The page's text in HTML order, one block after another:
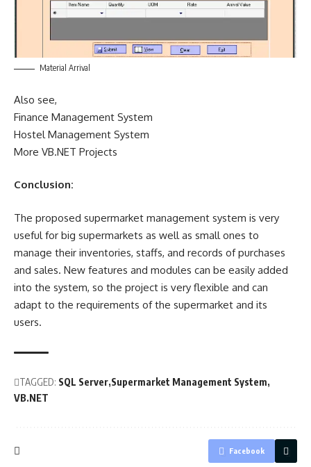
Material Arrival
Also see,
Finance Management System
Hostel Management System
More VB.NET Projects
Conclusion:
The proposed supermarket management system is very
useful for big supermarkets as well as small ones to
manage their inventories, staffs, and records of purchases
and sales. New features and modules can be easily added
into the system, so the project is very flexible and can
adapt to the requirements of the supermarket and its
users.
TAGGED: SQL Server Supermarket Management System
VB.NET
Facebook